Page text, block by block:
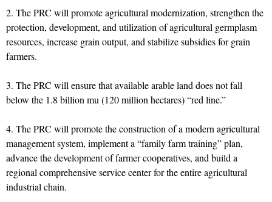
2. The PRC will promote agricultural modernization, strengthen the
protection, development, and utilization of agricultural germplasm
resources, increase grain output, and stabilize subsidies for grain
farmers.
3. The PRC will ensure that available arable land does not fall
below the 1.8 billion mu (120 million hectares) “red line.”
4. The PRC will promote the construction of a modern agricultural
management system, implement a “family farm training” plan,
advance the development of farmer cooperatives, and build a
regional comprehensive service center for the entire agricultural
industrial chain.